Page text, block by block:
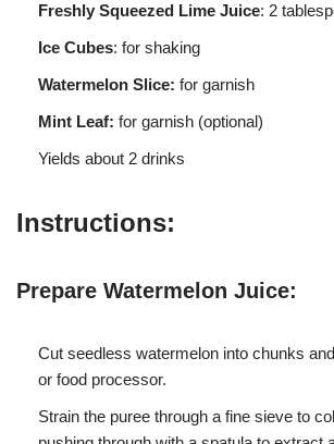
Freshly Squeezed Lime Juice: 2
Ice Cubes: for shaking
Watermelon Slice: for garnish
Mint Leaf: for garnish (optional)
Yields about 2 drinks
Instructions:
Prepare Watermelon Juice:
Cut seedless watermelon into chunks
or food processor.
Strain the puree through a fine sieve to